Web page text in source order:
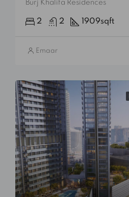
Burj Khalifa Residences
2 2 1909sqft
Emaar